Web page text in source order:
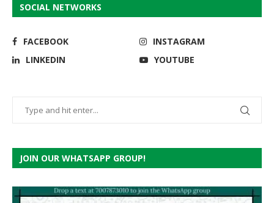
SOCIAL NETWORKS
FACEBOOK
INSTAGRAM
LINKEDIN
YOUTUBE
JOIN OUR WHATSAPP GROUP!